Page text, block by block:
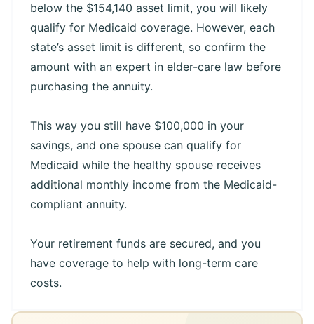
below the $154,140 asset limit, you will likely
qualify for Medicaid coverage. However, each
state’s asset limit is different, so confirm the
amount with an expert in elder-care law before
purchasing the annuity.
This way you still have $100,000 in your
savings, and one spouse can qualify for
Medicaid while the healthy spouse receives
additional monthly income from the Medicaid-
compliant annuity.
Your retirement funds are secured, and you
have coverage to help with long-term care
costs.